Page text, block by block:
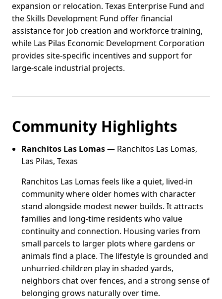
expansion or relocation. Texas Enterprise Fund and
the Skills Development Fund offer financial
assistance for job creation and workforce training,
while Las Pilas Economic Development Corporation
provides site-specific incentives and support for
large-scale industrial projects.
Community Highlights
Ranchitos Las Lomas— Ranchitos Las Lomas,
Las Pilas, Texas
Ranchitos Las Lomas feels like a quiet, lived-in
community where older homes with character
stand alongside modest newer builds. It attracts
families and long-time residents who value
continuity and connection. Housing varies from
small parcels to larger plots where gardens or
animals find a place. The lifestyle is grounded and
unhurried-children play in shaded yards,
neighbors chat over fences, and a strong sense of
belonging grows naturally over time.